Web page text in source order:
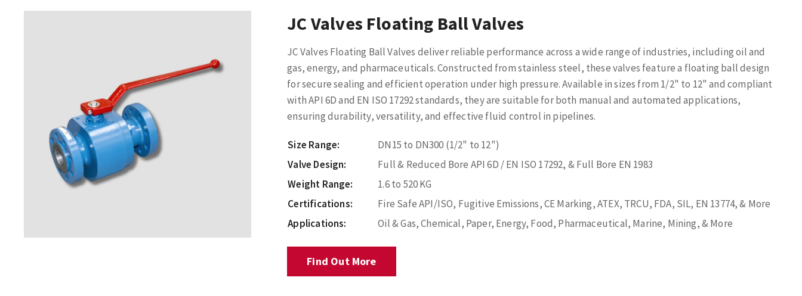
JC Valves Floating Ball Valves
JC Valves Floating Ball Valves deliver reliable performance across a wide range of industries, including oil and
gas, energy, and pharmaceuticals. Constructed from stainless steel, these valves feature a floating ball design
for secure sealing and efficient operation under high pressure. Available in sizes from 1/2" to 12" and compliant
with API 6D and EN ISO 17292 standards, they are suitable for both manual and automated applications,
ensuring durability, versatility, and effective fluid control in pipelines.
Size Range:
DN15 to DN300 (1/2" to 12")
Valve Design:
Full & Reduced Bore API 6D / EN ISO 17292, & Full Bore EN 1983
Weight Range:
1.6 to 520 KG
Certifications:
Fire Safe API/ISO, Fugitive Emissions, CE Marking, ATEX, TRCU, FDA, SIL, EN 13774, & More
Applications:
Oil & Gas, Chemical, Paper, Energy, Food, Pharmaceutical, Marine, Mining, & More
Find Out More